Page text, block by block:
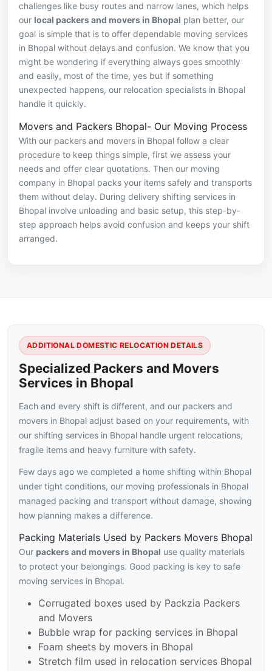
challenges like busy routes and narrow lanes, which helps
our local packers and movers in Bhopal plan better, our
goal is simple that is to offer dependable moving services
in Bhopal without delays and confusion. We know that you
might be wondering if everything always goes smoothly
and easily, most of the time, yes but if something
unexpected happens, our relocation specialists in Bhopal
handle it quickly.
Movers and Packers Bhopal- Our Moving Process
With our packers and movers in Bhopal follow a clear
procedure to keep things simple, first we assess your
needs and offer clear quotations. Then our moving
company in Bhopal packs your items safely and transports
them without delay. During delivery shifting services in
Bhopal involve unloading and basic setup, this step-by-
step approach helps avoid confusion and keeps your shift
arranged.
ADDITIONAL DOMESTIC RELOCATION DETAILS
Specialized Packers and Movers
Services in Bhopal
Each and every shift is different, and our packers and
movers in Bhopal adjust based on your requirements, with
our shifting services in Bhopal handle urgent relocations,
fragile items and heavy furniture with safety.
Few days ago we completed a home shifting within Bhopal
under tight conditions, our moving professionals in Bhopal
managed packing and transport without damage, showing
how planning makes a difference.
Packing Materials Used by Packers Movers Bhopal
Our packers and movers in Bhopal use quality materials
to protect your belongings. Good packing is key to safe
moving services in Bhopal.
Corrugated boxes used by Packzia Packers
and Movers
Bubble wrap for packing services in Bhopal
Foam sheets by movers in Bhopal
Stretch film used in relocation services Bhopal